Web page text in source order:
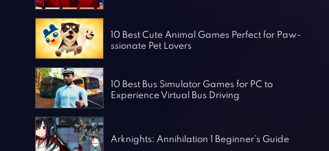
Horror Games
10 Best Cute Animal Games Perfect for Paw-
ssionate Pet Lovers
10 Best Bus Simulator Games for PC to
Experience Virtual Bus Driving
Arknights: Annihilation 1 Beginner’s Guide